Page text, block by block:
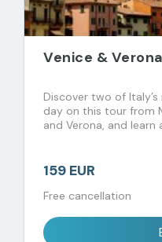
Venice &
Discover two of
day on this tour from
and Verona, and
159 EUR
Free cancellation